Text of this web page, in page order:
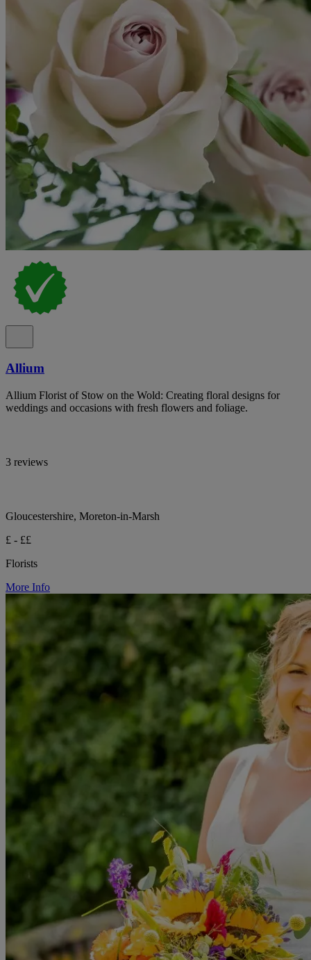
Allium
Allium Florist of Stow on the Wold: Creating floral designs for
weddings and occasions with fresh flowers and foliage.
3 reviews
Gloucestershire, Moreton-in-Marsh
£ - ££
Florists
More Info